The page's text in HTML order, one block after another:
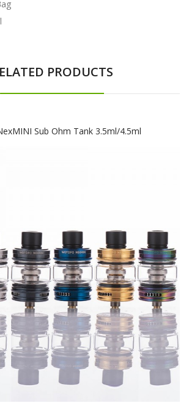
PRODUCTS
Sub Ohm Tank 3.5ml/4.5ml